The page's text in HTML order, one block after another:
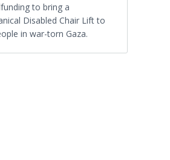
to bring a
Disabled Chair Lift to
in war-torn Gaza.